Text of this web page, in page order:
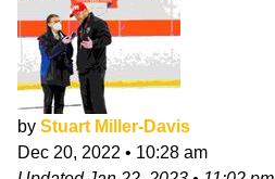
by Stuart Miller-Davis
Dec 20, 2022 • 10:28 am